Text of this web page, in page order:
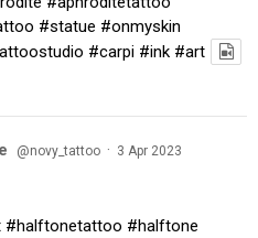
#statue #onmyskin
#carpi #ink #art
@novy_tattoo · 3 Apr 2023
#halftonetattoo #halftone